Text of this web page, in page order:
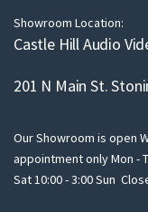
Showroom Location:
Castle Hill Audio
201 N Main St.
Our Showroom is open
appointment only Mon -
Sat 10:00 - 3:00 Sun